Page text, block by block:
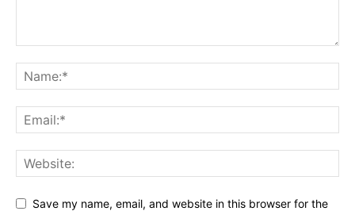
Save my name, email, and website in this browser for the